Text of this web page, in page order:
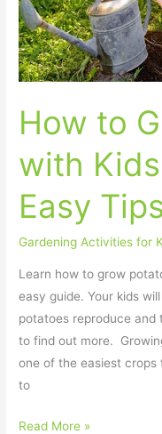
How to
with
Easy
Gardening Activities for
Learn how to grow
easy guide. Your kids
potatoes reproduce and
to find out more.
one of the easiest crops
to
–
Fun
and
Tips
Read More »